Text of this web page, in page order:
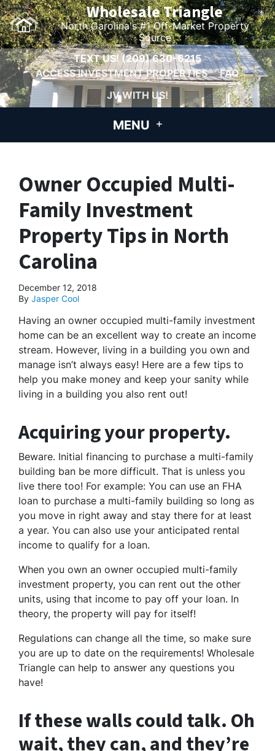
Wholesale Triangle
North Carolina's #1 Off-Market Property
Source
TEXT US!(209) 630-6215
ACCESS INVESTMENT PROPERTIES
FAQ
JV WITH US!
MENU
Owner Occupied Multi-
Family Investment
Property Tips in North
Carolina
December 12, 2018
By Jasper Cool
Having an owner occupied multi-family investment
home can be an excellent way to create an income
stream. However, living in a building you own and
manage isn’t always easy! Here are a few tips to
help you make money and keep your sanity while
living in a building you also rent out!
Acquiring your property.
Beware. Initial financing to purchase a multi-family
building ban be more difficult. That is unless you
live there too! For example: You can use an FHA
loan to purchase a multi-family building so long as
you move in right away and stay there for at least
a year. You can also use your anticipated rental
income to qualify for a loan.
When you own an owner occupied multi-family
investment property, you can rent out the other
units, using that income to pay off your loan. In
theory, the property will pay for itself!
Regulations can change all the time, so make sure
you are up to date on the requirements! Wholesale
Triangle can help to answer any questions you
have!
If these walls could talk. Oh
wait, they can, and they’re